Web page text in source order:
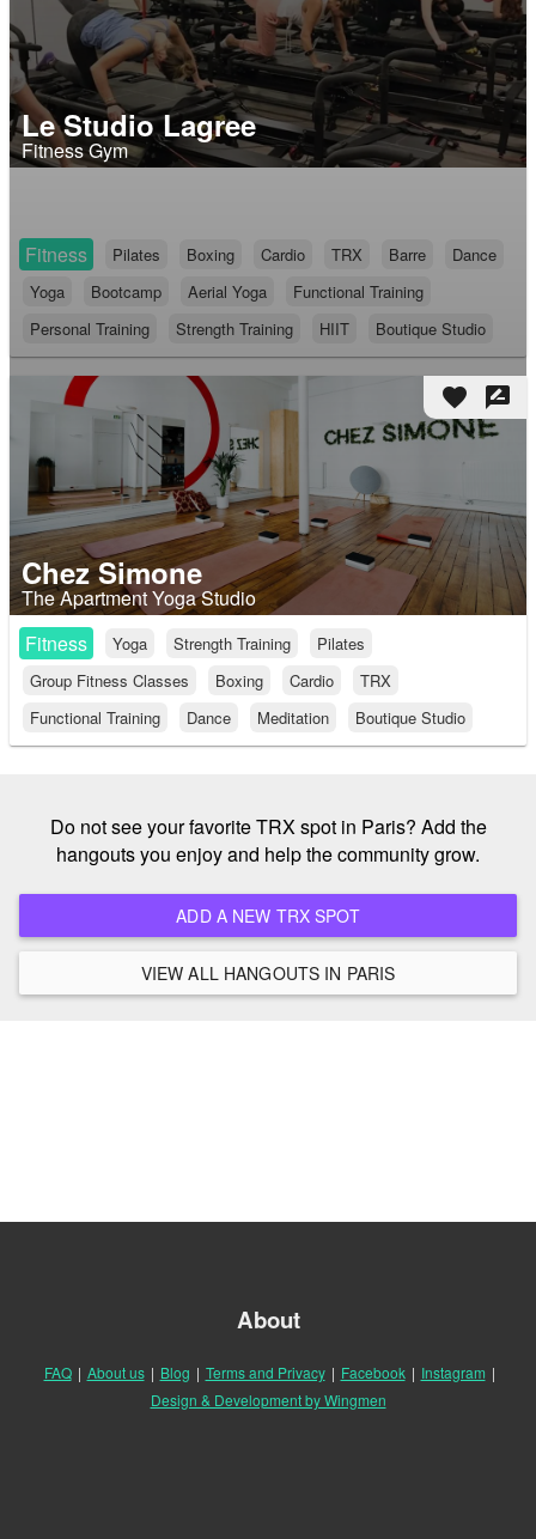
Le Studio Lagree
Fitness Gym
Fitness Pilates Boxing Cardio TRX Barre
Dance
Yoga
Bootcamp Aerial Yoga
Functional Training
Personal Training
Strength Training HIIT Boutique Studio
favorite rate_review
Chez Simone
The Apartment Yoga Studio
Fitness
Yoga Strength Training
Pilates
Group Fitness Classes
Boxing Cardio
TRX
Functional Training
Dance Meditation Boutique Studio
Do not see your favorite TRX spot in Paris? Add the
hangouts you enjoy and help the community grow.
ADD A NEW TRX SPOT
VIEW ALL HANGOUTS IN PARIS
About
FAQ | About us | Blog | Terms and Privacy | Facebook | Instagram |
Design & Development by Wingmen